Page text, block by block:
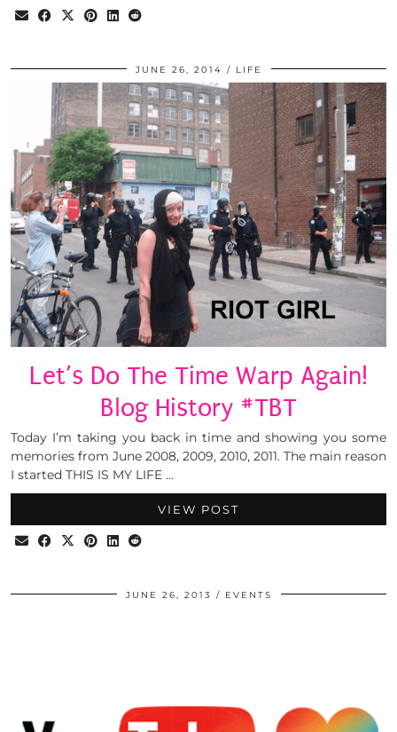
JUNE 26, 2014 LIFE
Let’s Do The Time Warp Again!
Blog History #TBT
Today I’m taking you back in time and showing you some
memories from June 2008, 2009, 2010, 2011. The main reason
I started THIS IS MY LIFE …
VIEW POST
JUNE 26, 2013 EVENTS